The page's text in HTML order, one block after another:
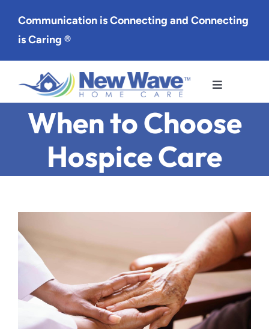
content
Communication is Connecting and Connecting
is Caring ®
Toggle
Navigation
Services
Service Area
Blog
Contact Us
When to Choose
Hospice Care